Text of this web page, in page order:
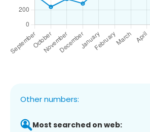
Other numbers:
Most searched on web: